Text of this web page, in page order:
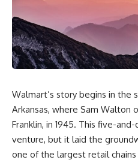
Walmart’s story begins in the
Arkansas, where Sam Walton
Franklin, in 1945. This five-
venture, but it laid the
one of the largest retail